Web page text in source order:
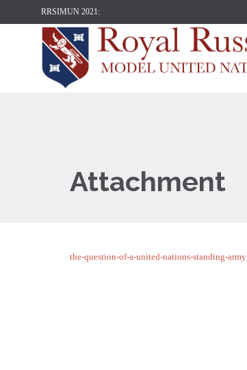
RRSIMUN 2021:
Attachment
the-question-of-a-united-nations-standing-army